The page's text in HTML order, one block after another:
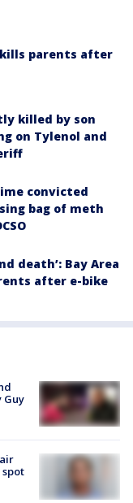
parents after
killed by son
on Tylenol and
convicted
bag of meth
death’: Bay Area
after e-bike
Guy